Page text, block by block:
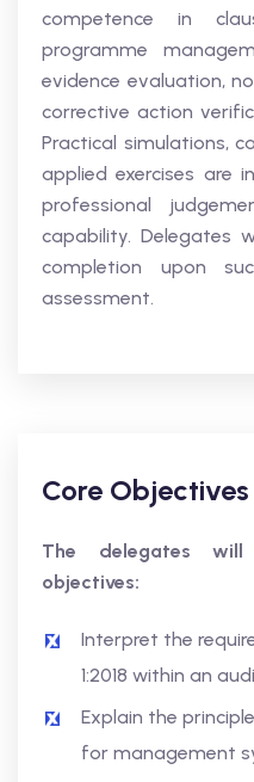
competence in
programme
evidence evaluation,
corrective action
Practical simulations,
applied exercises are
professional
capability. Delegates
completion upon
assessment.
Core Objectives
The delegates
objectives:
Interpret the
1:2018 within an
Explain the
for management